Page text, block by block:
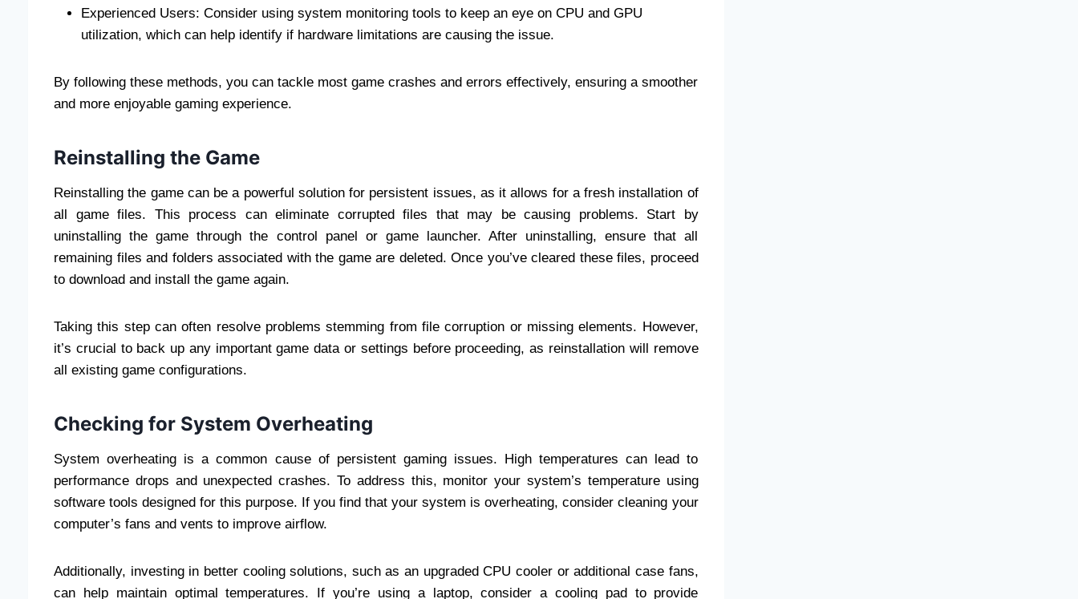
Experienced Users: Consider using system monitoring tools to keep an eye on CPU and GPU
utilization, which can help identify if hardware limitations are causing the issue.
By following these methods, you can tackle most game crashes and errors effectively, ensuring a smoother
and more enjoyable gaming experience.
Reinstalling the Game
Reinstalling the game can be a powerful solution for persistent issues, as it allows for a fresh installation of
all game files. This process can eliminate corrupted files that may be causing problems. Start by
uninstalling the game through the control panel or game launcher. After uninstalling, ensure that all
remaining files and folders associated with the game are deleted. Once you’ve cleared these files, proceed
to download and install the game again.
Taking this step can often resolve problems stemming from file corruption or missing elements. However,
it’s crucial to back up any important game data or settings before proceeding, as reinstallation will remove
all existing game configurations.
Checking for System Overheating
System overheating is a common cause of persistent gaming issues. High temperatures can lead to
performance drops and unexpected crashes. To address this, monitor your system’s temperature using
software tools designed for this purpose. If you find that your system is overheating, consider cleaning your
computer’s fans and vents to improve airflow.
Additionally, investing in better cooling solutions, such as an upgraded CPU cooler or additional case fans,
can help maintain optimal temperatures. If you’re using a laptop, consider a cooling pad to provide